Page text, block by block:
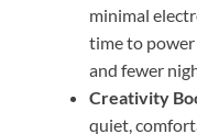
minimal
time to power
and fewer
Creativity
quiet,